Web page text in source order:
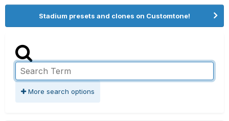
Stadium presets and clones on Customtone!
More search options